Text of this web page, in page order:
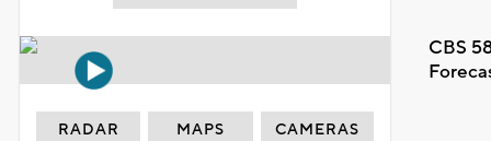
CBS
RADAR MAPS CAMERAS